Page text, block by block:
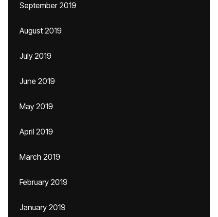
September 2019
August 2019
July 2019
June 2019
May 2019
April 2019
March 2019
February 2019
January 2019